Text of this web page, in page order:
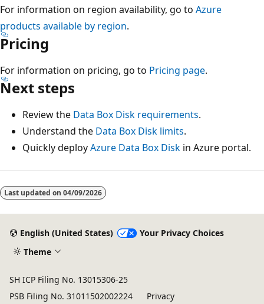
For information on region availability, go to Azure
products available by region.
Pricing
For information on pricing, go to Pricing page.
Next steps
Review the Data Box Disk requirements.
Understand the Data Box Disk limits.
Quickly deployAzure Data Box Disk in Azure portal.
Last updated on 04/09/2026
English (United States)
Your Privacy Choices
Theme
SH ICP Filing No. 13015306-25
PSB Filing No. 31011502002224
Privacy